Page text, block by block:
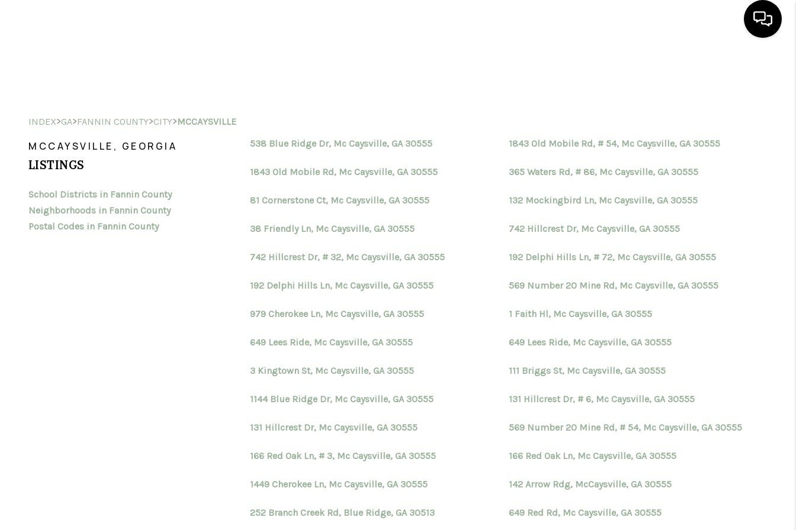
BUYING
FINANCING
HOME VALUE
WHO WE ARE
CONNECT
TOP AREAS
INDEX>GA>FANNIN COUNTY>CITY>MCCAYSVILLE
MCCAYSVILLE, GEORGIA
LISTINGS
School Districts in Fannin County
Neighborhoods in Fannin County
Postal Codes in Fannin County
538 Blue Ridge Dr, Mc Caysville, GA 30555 1843 Old Mobile Rd, # 54, Mc Caysville, GA 30555
1843 Old Mobile Rd, Mc Caysville, GA 30555 365 Waters Rd, # 86, Mc Caysville, GA 30555
81 Cornerstone Ct, Mc Caysville, GA 30555 132 Mockingbird Ln, Mc Caysville, GA 30555
38 Friendly Ln, Mc Caysville, GA 30555 742 Hillcrest Dr, Mc Caysville, GA 30555
742 Hillcrest Dr, # 32, Mc Caysville, GA 30555 192 Delphi Hills Ln, # 72, Mc Caysville, GA 30555
192 Delphi Hills Ln, Mc Caysville, GA 30555 569 Number 20 Mine Rd, Mc Caysville, GA 30555
979 Cherokee Ln, Mc Caysville, GA 30555 1 Faith Hl, Mc Caysville, GA 30555
649 Lees Ride, Mc Caysville, GA 30555 649 Lees Ride, Mc Caysville, GA 30555
3 Kingtown St, Mc Caysville, GA 30555 111 Briggs St, Mc Caysville, GA 30555
1144 Blue Ridge Dr, Mc Caysville, GA 30555 131 Hillcrest Dr, # 6, Mc Caysville, GA 30555
131 Hillcrest Dr, Mc Caysville, GA 30555 569 Number 20 Mine Rd, # 54, Mc Caysville, GA 30555
166 Red Oak Ln, # 3, Mc Caysville, GA 30555 166 Red Oak Ln, Mc Caysville, GA 30555
1449 Cherokee Ln, Mc Caysville, GA 30555 142 Arrow Rdg, McCaysville, GA 30555
252 Branch Creek Rd, Blue Ridge, GA 30513 649 Red Rd, Mc Caysville, GA 30555